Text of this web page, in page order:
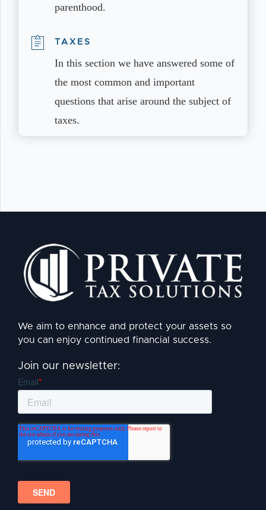
parenthood.
TAXES
In this section we have answered some of
the most common and important
questions that arise around the subject of
taxes.
We aim to enhance and protect your assets so
you can enjoy continued financial success.
Join our newsletter: